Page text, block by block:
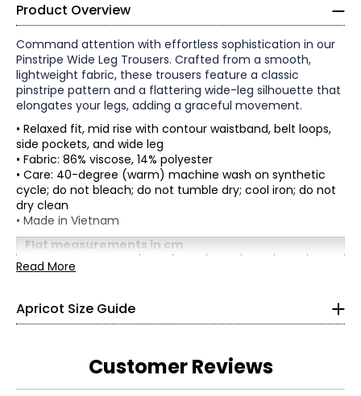
Product Overview
Command attention with effortless sophistication in our
Pinstripe Wide Leg Trousers. Crafted from a smooth,
lightweight fabric, these trousers feature a classic
pinstripe pattern and a flattering wide-leg silhouette that
elongates your legs, adding a graceful movement.
• Relaxed fit, mid rise with contour waistband, belt loops,
side pockets, and wide leg
• Fabric: 86% viscose, 14% polyester
• Care: 40-degree (warm) machine wash on synthetic
cycle; do not bleach; do not tumble dry; cool iron; do not
dry clean
• Made in Vietnam
Flat measurements in cm
Waist
Hip
(Circumference)
Read More
Apricot Size Guide
XS
26
S
Customer Reviews